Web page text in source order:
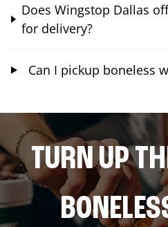
Does Wingstop Dallas
for delivery?
Can I pickup boneless
TURN UP